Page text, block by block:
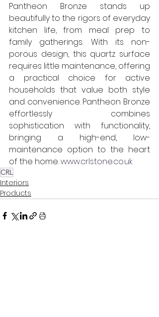
Pantheon Bronze stands up
beautifully to the rigors of everyday
kitchen life, from meal prep to
family gatherings. With its non-
porous design, this quartz surface
requires little maintenance, offering
a practical choice for active
households that value both style
and convenience. Pantheon Bronze
effortlessly combines
sophistication with functionality,
bringing a high-end, low-
maintenance option to the heart
of the home. www.crlstone.co.uk
CRL
Interiors
Products